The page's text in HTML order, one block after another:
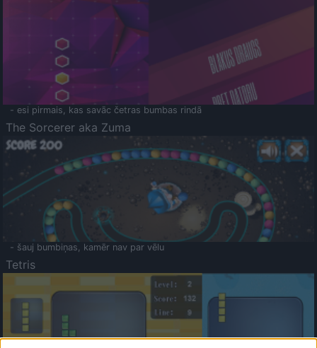
- esi pirmais, kas savāc četras bumbas rindā
The Sorcerer aka Zuma
- šauj bumbiņas, kamēr nav par vēlu
Tetris